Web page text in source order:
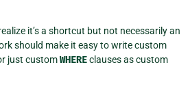
it’s a shortcut but not necessarily an
should make it easy to write custom
just customWHEREclauses as custom